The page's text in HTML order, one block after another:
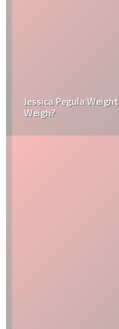
Jessica Pegula
Weigh?